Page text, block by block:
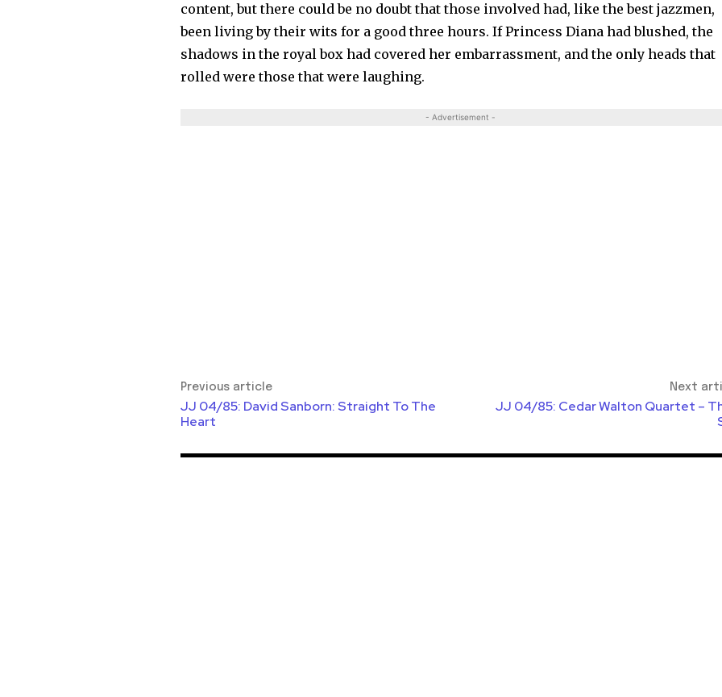
content, but there could be no doubt that those involved had, like the best jazzmen,
been living by their wits for a good three hours. If Princess Diana had blushed, the
shadows in the royal box had covered her embarrassment, and the only heads that
rolled were those that were laughing.
- Advertisement -
Previous article
JJ 04/85: David Sanborn: Straight To The
Heart
Next
JJ 04/85: Cedar Walton Quartet –